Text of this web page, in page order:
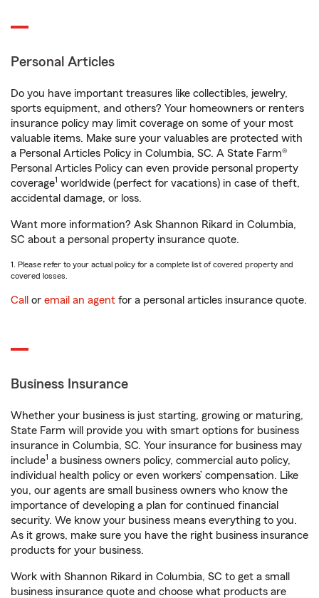
Personal Articles
Do you have important treasures like collectibles, jewelry,
sports equipment, and others? Your homeowners or renters
insurance policy may limit coverage on some of your most
valuable items. Make sure your valuables are protected with
a Personal Articles Policy in Columbia, SC. A State Farm®
Personal Articles Policy can even provide personal property
coverage1 worldwide (perfect for vacations) in case of theft,
accidental damage, or loss.
Want more information? Ask Shannon Rikard in Columbia,
SC about a personal property insurance quote.
1. Please refer to your actual policy for a complete list of covered property and
covered losses.
Call or email an agent for a personal articles insurance quote.
Business Insurance
Whether your business is just starting, growing or maturing,
State Farm will provide you with smart options for business
insurance in Columbia, SC. Your insurance for business may
include1 a business owners policy, commercial auto policy,
individual health policy or even workers’ compensation. Like
you, our agents are small business owners who know the
importance of developing a plan for continued financial
security. We know your business means everything to you.
As it grows, make sure you have the right business insurance
products for your business.
Work with Shannon Rikard in Columbia, SC to get a small
business insurance quote and choose what products are